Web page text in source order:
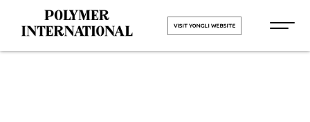
VISIT YONGLI WEBSITE